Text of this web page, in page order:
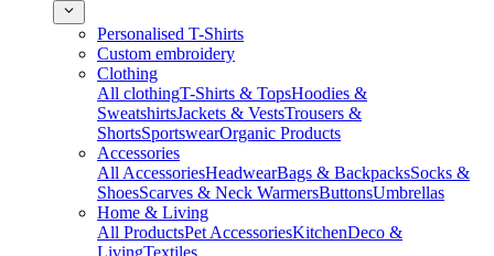
Personalised T-Shirts
Custom embroidery
Clothing
All clothingT-Shirts & TopsHoodies &
SweatshirtsJackets & VestsTrousers &
ShortsSportswearOrganic Products
Accessories
All AccessoriesHeadwearBags & BackpacksSocks &
ShoesScarves & Neck WarmersButtonsUmbrellas
Home & Living
All ProductsPet AccessoriesKitchenDeco &